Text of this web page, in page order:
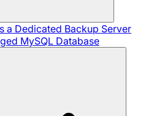
a Dedicated Backup Server
MySQL Database